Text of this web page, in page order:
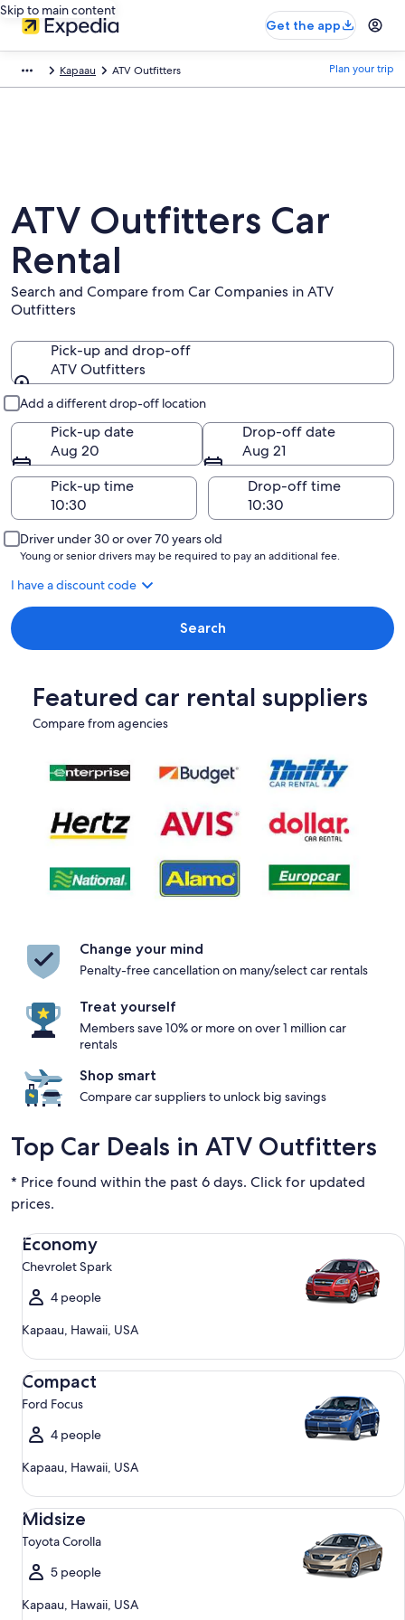
Skip to main content
Get the app
Kapaau ATV Outfitters Plan your trip
ATV Outfitters Car
Rental
Search and Compare from Car Companies in ATV
Outfitters
Pick-up and drop-off
ATV Outfitters
Add a different drop-off location
Pick-up date
Aug 20
Drop-off date
Aug 21
Pick-up time
Drop-off time
Driver under 30 or over 70 years old
Young or senior drivers may be required to pay an additional fee.
I have a discount code
Search
Featured car rental suppliers
Compare from agencies
Change your mind
Penalty-free cancellation on many/select car rentals
Treat yourself
Members save 10% or more on over 1 million car
rentals
Shop smart
Compare car suppliers to unlock big savings
Top Car Deals in ATV Outfitters
* Price found within the past 6 days. Click for updated
prices.
Economy
Chevrolet Spark
4 people
Kapaau, Hawaii, USA
Economy Chevrolet Spark
Compact
Ford Focus
4 people
Kapaau, Hawaii, USA
Compact Ford Focus
Midsize
Toyota Corolla
5 people
Kapaau, Hawaii, USA
Midsize Toyota Corolla